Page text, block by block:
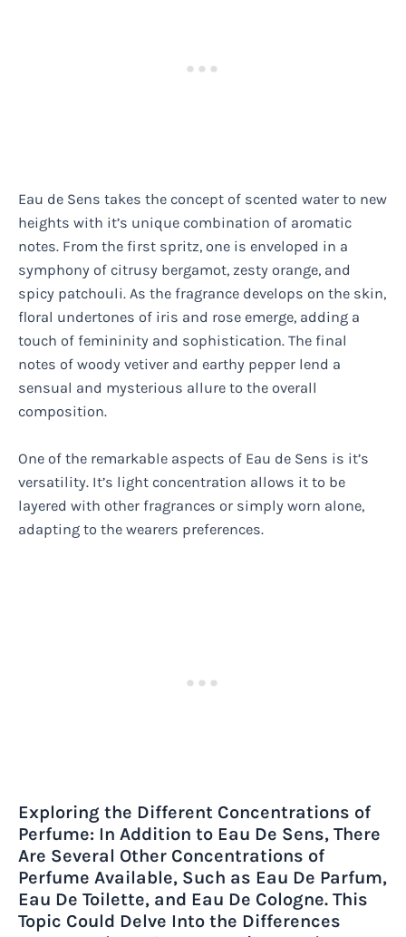
Eau de Sens takes the concept of scented water to new
heights with it’s unique combination of aromatic
notes. From the first spritz, one is enveloped in a
symphony of citrusy bergamot, zesty orange, and
spicy patchouli. As the fragrance develops on the skin,
floral undertones of iris and rose emerge, adding a
touch of femininity and sophistication. The final
notes of woody vetiver and earthy pepper lend a
sensual and mysterious allure to the overall
composition.
One of the remarkable aspects of Eau de Sens is it’s
versatility. It’s light concentration allows it to be
layered with other fragrances or simply worn alone,
adapting to the wearers preferences.
Exploring the Different Concentrations of
Perfume: In Addition to Eau De Sens, There
Are Several Other Concentrations of
Perfume Available, Such as Eau De Parfum,
Eau De Toilette, and Eau De Cologne. This
Topic Could Delve Into the Differences